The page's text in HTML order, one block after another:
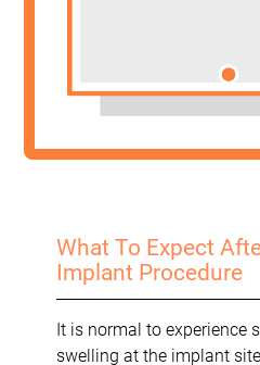
What To Expect
Implant Procedure
It is normal to experience
swelling at the implant